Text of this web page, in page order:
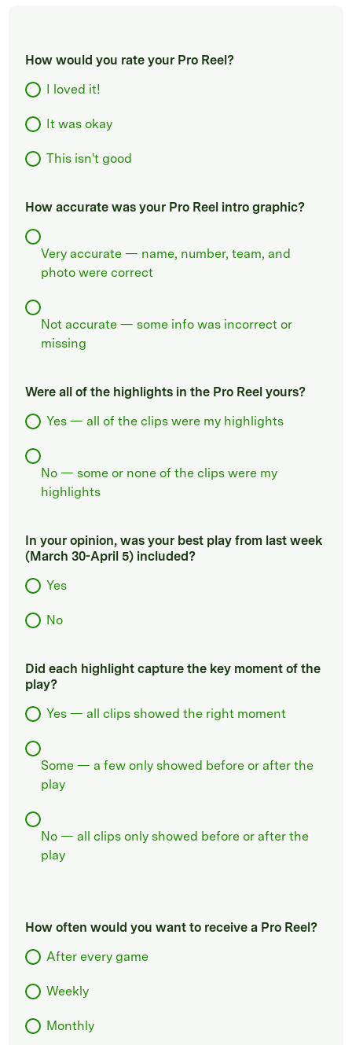
How would you rate your Pro Reel?
I loved it!
It was okay
This isn't good
How accurate was your Pro Reel intro graphic?
Very accurate — name, number, team, and
photo were correct
Not accurate — some info was incorrect or
missing
Were all of the highlights in the Pro Reel yours?
Yes — all of the clips were my highlights
No — some or none of the clips were my
highlights
In your opinion, was your best play from last week
(March 30-April 5) included?
Yes
No
Did each highlight capture the key moment of the
play?
Yes — all clips showed the right moment
Some — a few only showed before or after the
play
No — all clips only showed before or after the
play
How often would you want to receive a Pro Reel?
After every game
Weekly
Monthly